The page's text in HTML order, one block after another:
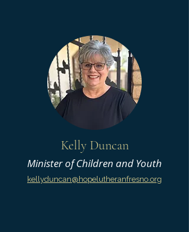
Kelly Duncan
Minister of Children and Youth
kellyduncan@hopelutheranfresno.org